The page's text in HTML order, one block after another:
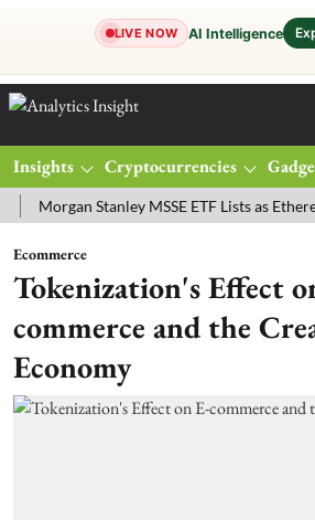
LIVE NOW AI Intelligence
Insights Cryptocurrencies
Stanley MSSE ETF Lists as Ethereum
Ecommerce
Tokenization's Effect
commerce and the
Economy